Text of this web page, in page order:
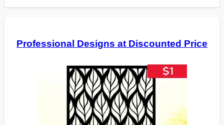
Professional Designs at Discounted Price